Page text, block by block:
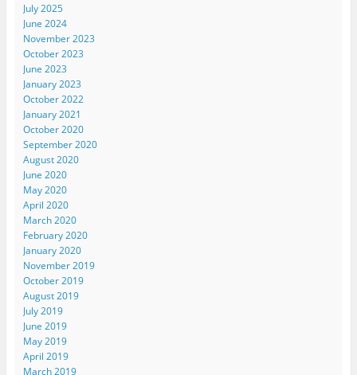
July 2025
June 2024
November 2023
October 2023
June 2023
January 2023
October 2022
January 2021
October 2020
September 2020
August 2020
June 2020
May 2020
April 2020
March 2020
February 2020
January 2020
November 2019
October 2019
August 2019
July 2019
June 2019
May 2019
April 2019
March 2019